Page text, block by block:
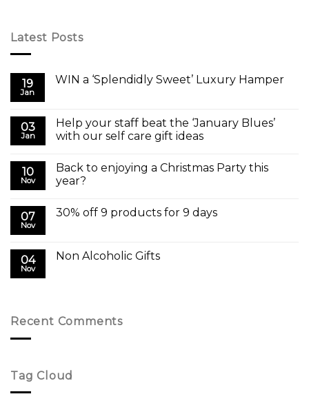
Latest Posts
19
Jan
WIN a ‘Splendidly Sweet’ Luxury Hamper
03
Jan
Help your staff beat the ‘January Blues’
with our self care gift ideas
10
Nov
Back to enjoying a Christmas Party this
year?
07
Nov
30% off 9 products for 9 days
04
Nov
Non Alcoholic Gifts
Recent Comments
Tag Cloud